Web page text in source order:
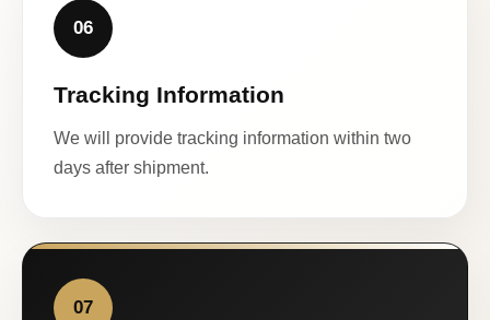
06
Tracking Information
We will provide tracking information within two
days after shipment.
07